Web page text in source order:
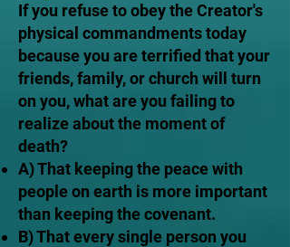
If you refuse to obey the Creator's
physical commandments today
because you are terrified that your
friends, family, or church will turn
on you, what are you failing to
realize about the moment of
death?
A) That keeping the peace with
people on earth is more important
than keeping the covenant.
B) That every single person you